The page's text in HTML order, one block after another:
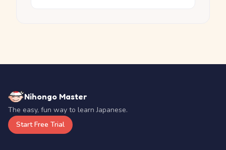
Nihongo Master
The easy, fun way to learn Japanese.
Start Free Trial